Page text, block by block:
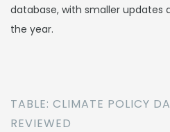
database, with smaller updates
the year.
TABLE: CLIMATE POLICY
REVIEWED